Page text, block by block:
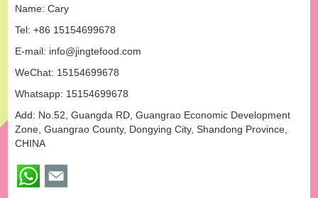
Name: Cary
Tel: +86 15154699678
E-mail: info@jingtefood.com
WeChat: 15154699678
Whatsapp: 15154699678
Add: No.52, Guangda RD, Guangrao Economic Development
Zone, Guangrao County, Dongying City, Shandong Province,
CHINA